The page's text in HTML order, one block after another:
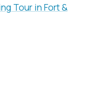
Tour in Fort &